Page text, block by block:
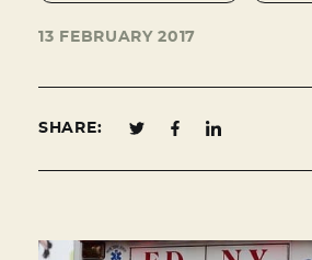
13 FEBRUARY 2017
SHARE: